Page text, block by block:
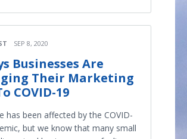
SEP 8, 2020
Businesses Are
Their Marketing
COVID-19
has been affected by the COVID-
but we know that many small